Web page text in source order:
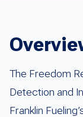
The Freedom
Detection and
Franklin